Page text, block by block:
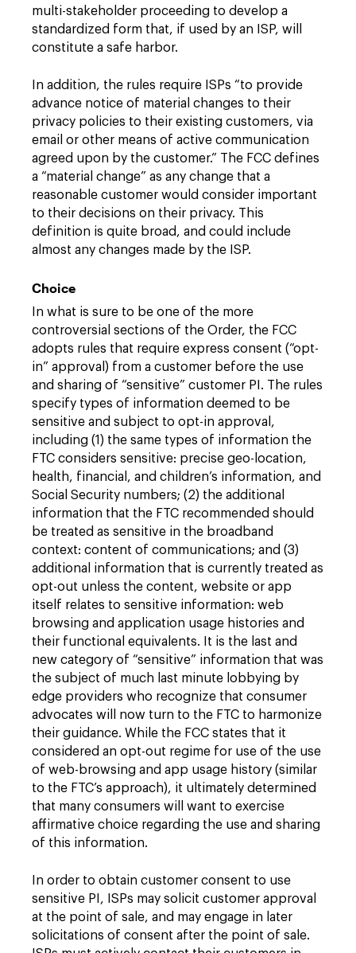
multi-stakeholder proceeding to develop a
standardized form that, if used by an ISP, will
constitute a safe harbor.
In addition, the rules require ISPs “to provide
advance notice of material changes to their
privacy policies to their existing customers, via
email or other means of active communication
agreed upon by the customer.” The FCC defines
a “material change” as any change that a
reasonable customer would consider important
to their decisions on their privacy. This
definition is quite broad, and could include
almost any changes made by the ISP.
Choice
In what is sure to be one of the more
controversial sections of the Order, the FCC
adopts rules that require express consent (“opt-
in” approval) from a customer before the use
and sharing of “sensitive” customer PI. The rules
specify types of information deemed to be
sensitive and subject to opt-in approval,
including (1) the same types of information the
FTC considers sensitive: precise geo-location,
health, financial, and children’s information, and
Social Security numbers; (2) the additional
information that the FTC recommended should
be treated as sensitive in the broadband
context: content of communications; and (3)
additional information that is currently treated as
opt-out unless the content, website or app
itself relates to sensitive information: web
browsing and application usage histories and
their functional equivalents. It is the last and
new category of “sensitive” information that was
the subject of much last minute lobbying by
edge providers who recognize that consumer
advocates will now turn to the FTC to harmonize
their guidance. While the FCC states that it
considered an opt-out regime for use of the use
of web-browsing and app usage history (similar
to the FTC’s approach), it ultimately determined
that many consumers will want to exercise
affirmative choice regarding the use and sharing
of this information.
In order to obtain customer consent to use
sensitive PI, ISPs may solicit customer approval
at the point of sale, and may engage in later
solicitations of consent after the point of sale.